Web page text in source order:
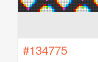
#134775